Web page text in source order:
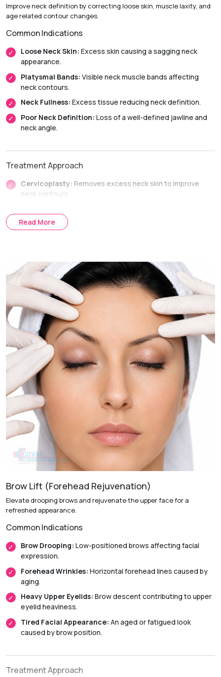
Anesthesia:General anesthesia
Initial Downtime:Around 2 weeks
Return to Daily Activities:
Recovery Timeline:Approximately 6 to 12 weeks
Improve neck definition by correcting loose skin, muscle laxity, and
age related contour changes.
Common Indications
Loose Neck Skin: Excess skin causing a sagging neck
appearance.
Platysmal Bands: Visible neck muscle bands affecting
neck contours.
Neck Fullness: Excess tissue reducing neck definition.
Poor Neck Definition: Loss of a well-defined jawline and
neck angle.
Treatment Approach
Cervicoplasty: Removes excess neck skin to improve
neck contours.
jawline and neck definition.
Treatment Journey
Consultation & Assessment:
Assessment of skin quality,
muscle laxity, and contour issues of the neck.
Treatment Planning:
Choosing the best neck
rejuvenation procedure.
Procedure:
The process firms up the tissues of the neck
and gives it a better shape.
Follow-Up Care:Post-operative reviews are used to
check the progress of recovery and healing.
Recovery & Timeline
Procedure Duration:
Approximately 2 to 4 hours.
Anesthesia:General anesthesia.
Initial Downtime:Around 1 to 2 weeks.
Return to Daily Activities:Usually within 2 weeks.
Recovery Timeline:Approximately 4 to 8 weeks.
Read More
Brow Lift (Forehead Rejuvenation)
Elevate drooping brows and rejuvenate the upper face for a
refreshed appearance.
Common Indications
Brow Drooping: Low-positioned brows affecting facial
expression.
Forehead Wrinkles: Horizontal forehead lines caused by
aging.
Heavy Upper Eyelids: Brow descent contributing to upper
eyelid heaviness.
Tired Facial Appearance: An aged or fatigued look
caused by brow position.
Treatment Approach